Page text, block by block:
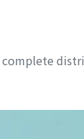
complete